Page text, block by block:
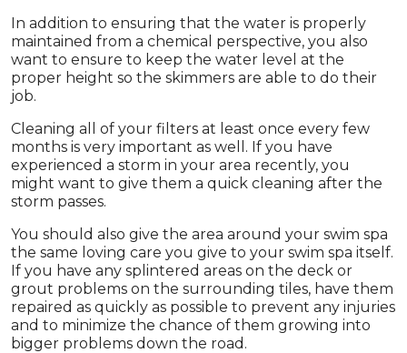
In addition to ensuring that the water is properly
maintained from a chemical perspective, you also
want to ensure to keep the water level at the
proper height so the skimmers are able to do their
job.
Cleaning all of your filters at least once every few
months is very important as well. If you have
experienced a storm in your area recently, you
might want to give them a quick cleaning after the
storm passes.
You should also give the area around your swim spa
the same loving care you give to your swim spa itself.
If you have any splintered areas on the deck or
grout problems on the surrounding tiles, have them
repaired as quickly as possible to prevent any injuries
and to minimize the chance of them growing into
bigger problems down the road.